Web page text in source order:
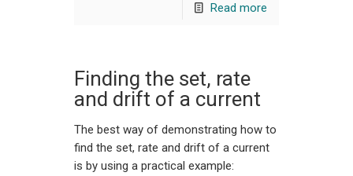
Read more
Finding the set, rate
and drift of a current
The best way of demonstrating how to
find the set, rate and drift of a current
is by using a practical example: